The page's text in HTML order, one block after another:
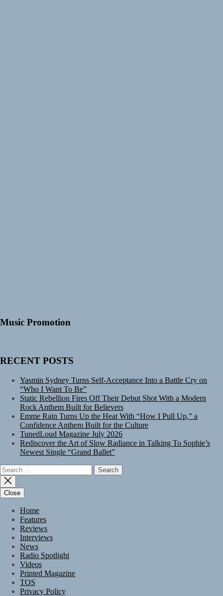
Music Promotion
RECENT POSTS
Yasmin Sydney Turns Self-Acceptance Into a Battle Cry on
“Who I Want To Be”
Static Rebellion Fires Off Their Debut Shot With a Modern
Rock Anthem Built for Believers
Emme Rain Turns Up the Heat With “How I Pull Up,” a
Confidence Anthem Built for the Culture
TunedLoud Magazine July 2026
Rediscover the Art of Slow Radiance in Talking To Sophie’s
Newest Single “Grand Ballet”
Search
for:
Close
Home
Features
Reviews
Interviews
News
Radio Spotlight
Videos
Printed Magazine
TOS
Privacy Policy